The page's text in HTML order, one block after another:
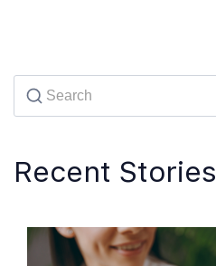
Recent Stories